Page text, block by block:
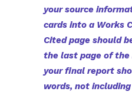
your source
cards into a Works
Cited page should
the last page of
your final report
words, not